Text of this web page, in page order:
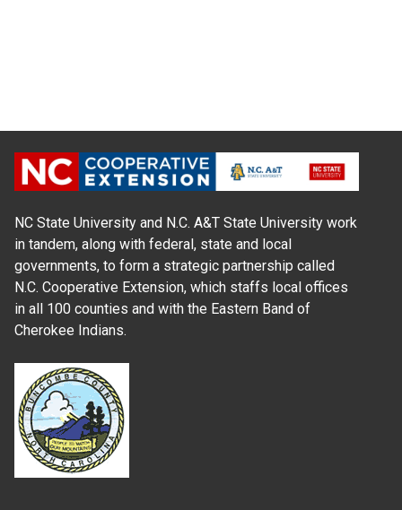
NC State University and N.C. A&T State University work
in tandem, along with federal, state and local
governments, to form a strategic partnership called
N.C. Cooperative Extension, which staffs local offices
in all 100 counties and with the Eastern Band of
Cherokee Indians.